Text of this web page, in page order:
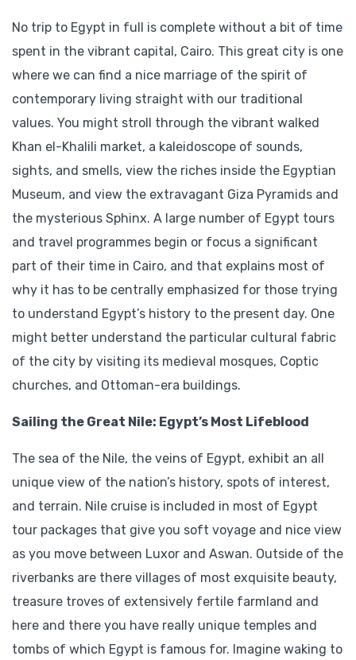
No trip to Egypt in full is complete without a bit of time
spent in the vibrant capital, Cairo. This great city is one
where we can find a nice marriage of the spirit of
contemporary living straight with our traditional
values. You might stroll through the vibrant walked
Khan el-Khalili market, a kaleidoscope of sounds,
sights, and smells, view the riches inside the Egyptian
Museum, and view the extravagant Giza Pyramids and
the mysterious Sphinx. A large number of Egypt tours
and travel programmes begin or focus a significant
part of their time in Cairo, and that explains most of
why it has to be centrally emphasized for those trying
to understand Egypt’s history to the present day. One
might better understand the particular cultural fabric
of the city by visiting its medieval mosques, Coptic
churches, and Ottoman-era buildings.
Sailing the Great Nile: Egypt’s Most Lifeblood
The sea of the Nile, the veins of Egypt, exhibit an all
unique view of the nation’s history, spots of interest,
and terrain. Nile cruise is included in most of Egypt
tour packages that give you soft voyage and nice view
as you move between Luxor and Aswan. Outside of the
riverbanks are there villages of most exquisite beauty,
treasure troves of extensively fertile farmland and
here and there you have really unique temples and
tombs of which Egypt is famous for. Imagine waking to